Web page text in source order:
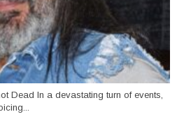
Dead In a devastating turn of events,